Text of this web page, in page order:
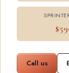
Call us